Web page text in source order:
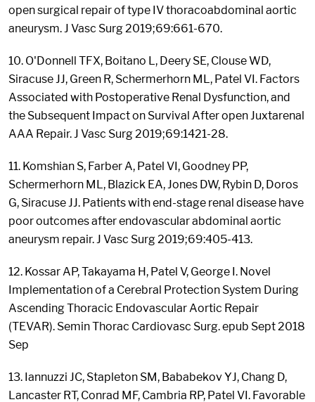
open surgical repair of type IV thoracoabdominal aortic
aneurysm. J Vasc Surg 2019;69:661-670.
10. O'Donnell TFX, Boitano L, Deery SE, Clouse WD,
Siracuse JJ, Green R, Schermerhorn ML, Patel VI. Factors
Associated with Postoperative Renal Dysfunction, and
the Subsequent Impact on Survival After open Juxtarenal
AAA Repair. J Vasc Surg 2019;69:1421-28.
11. Komshian S, Farber A, Patel VI, Goodney PP,
Schermerhorn ML, Blazick EA, Jones DW, Rybin D, Doros
G, Siracuse JJ. Patients with end-stage renal disease have
poor outcomes after endovascular abdominal aortic
aneurysm repair. J Vasc Surg 2019;69:405-413.
12. Kossar AP, Takayama H, Patel V, George I. Novel
Implementation of a Cerebral Protection System During
Ascending Thoracic Endovascular Aortic Repair
(TEVAR). Semin Thorac Cardiovasc Surg. epub Sept 2018
Sep
13. Iannuzzi JC, Stapleton SM, Bababekov YJ, Chang D,
Lancaster RT, Conrad MF, Cambria RP, Patel VI. Favorable